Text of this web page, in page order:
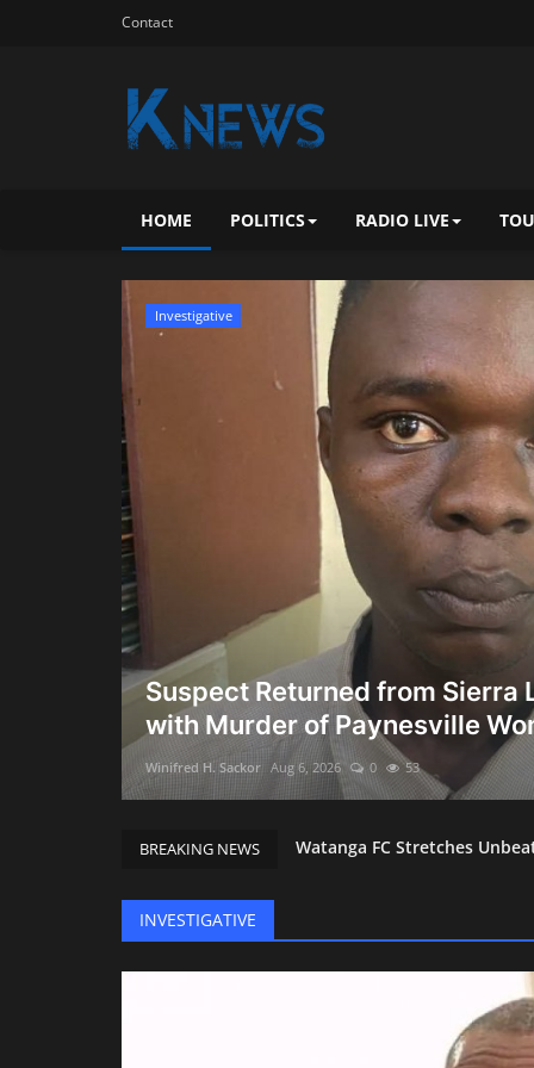
Contact
HOME POLITICS RADIO LIVE
Investigative
Suspect Returned from Sierra
with Murder of Paynesville
Winifred H. Sackor Aug 6, 2026 0 53
BREAKING NEWS
Watanga FC Stretches
Court Compels BMC to
Shock at UMU: President
NaFAA Sets Modern
INVESTIGATIVE